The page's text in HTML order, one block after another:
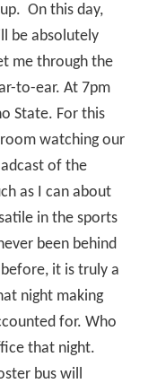
On this day,
be absolutely
me through the
to-ear. At 7pm
State. For this
watching our
of the
as I can about
in the sports
been behind
it is truly a
night making
for. Who
that night.
bus will